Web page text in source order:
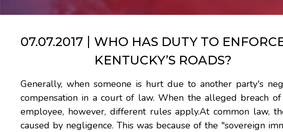
07.07.2017
WHO HAS DUTY TO
KENTUCKY’S ROADS?
Generally, when someone is hurt due to another party's
compensation in a court of law. When the alleged breach
employee, however, different rules apply.At common law,
caused by negligence. This was because of the "sovereign